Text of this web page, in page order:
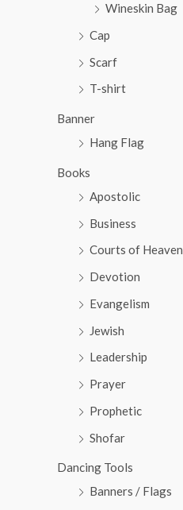
Wineskin Bag
Cap
Scarf
T-shirt
Banner
Hang Flag
Books
Apostolic
Business
Courts of Heaven
Devotion
Evangelism
Jewish
Leadership
Prayer
Prophetic
Shofar
Dancing Tools
Banners / Flags